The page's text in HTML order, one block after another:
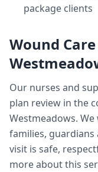
package clients
Wound
Our nurses and
plan review in the
Westmeadows.
families,
visit is safe,
more about this